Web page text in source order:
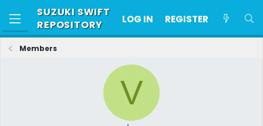
SUZUKI SWIFT
REPOSITORY
LOG IN REGISTER
Members
V